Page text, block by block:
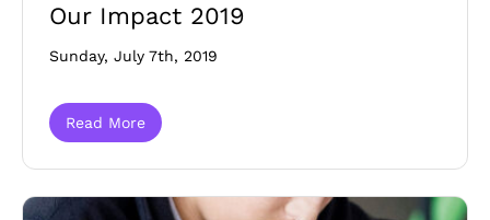
Our Impact 2019
Sunday, July 7th, 2019
Read More